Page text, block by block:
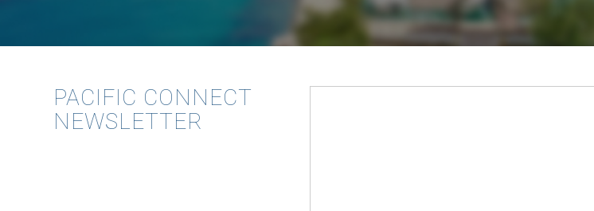
PACIFIC CONNECT
NEWSLETTER